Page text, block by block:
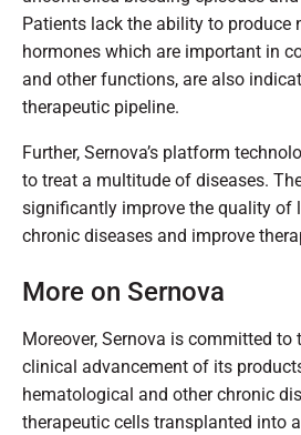
Patients lack the ability to produce
hormones which are important in
and other functions, are also
therapeutic pipeline.
Further, Sernova’s platform
to treat a multitude of diseases.
significantly improve the quality of
chronic diseases and improve
More on Sernova
Moreover, Sernova is committed to
clinical advancement of its
hematological and other chronic
therapeutic cells transplanted into